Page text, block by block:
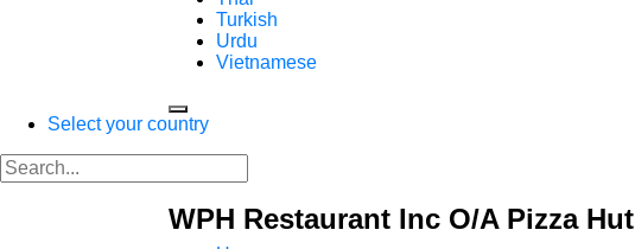
Turkish
Urdu
Vietnamese
Select your country
WPH Restaurant Inc O/A Pizza Hut